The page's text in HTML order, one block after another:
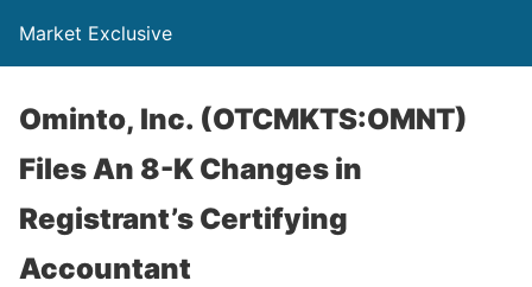
Market Exclusive
Ominto, Inc. (OTCMKTS:OMNT)
Files An 8-K Changes in
Registrant’s Certifying
Accountant